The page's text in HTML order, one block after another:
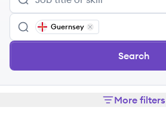
Guernsey
Remove
Search
More filters